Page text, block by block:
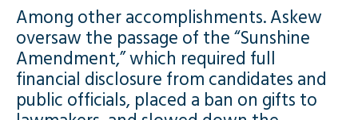
Among other accomplishments. Askew
oversaw the passage of the “Sunshine
Amendment,” which required full
financial disclosure from candidates and
public officials, placed a ban on gifts to